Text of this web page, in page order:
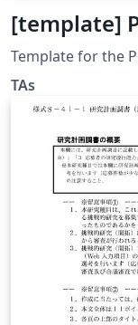
[template]
Template for the
TAs